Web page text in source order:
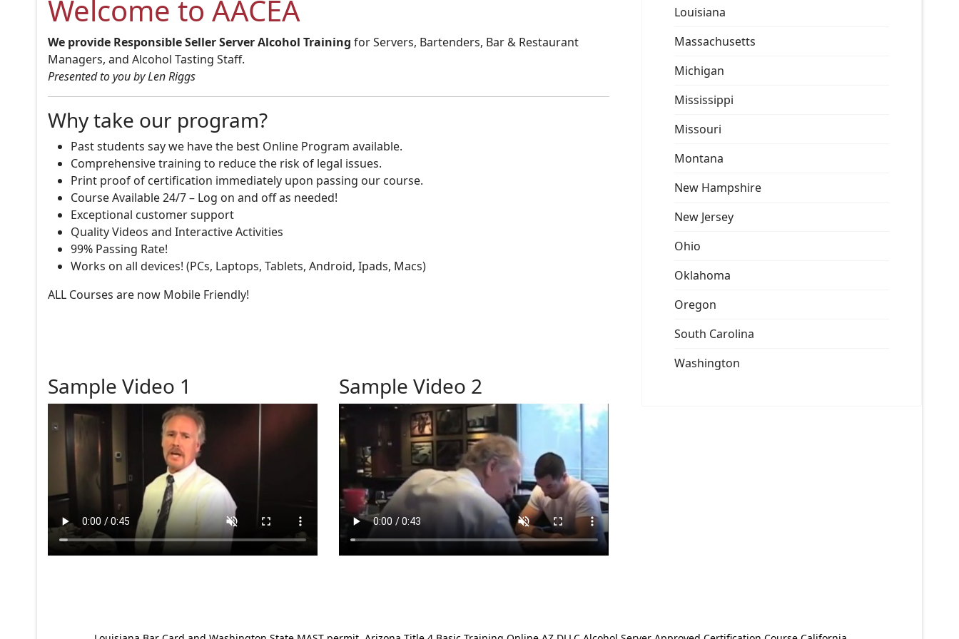
Welcome to AACEA
We provide Responsible Seller Server Alcohol Training for Servers, Bartenders, Bar & Restaurant
Managers, and Alcohol Tasting Staff.
Presented to you by Len Riggs
Why take our program?
Past students say we have the best Online Program available.
Comprehensive training to reduce the risk of legal issues.
Print proof of certification immediately upon passing our course.
Course Available 24/7 – Log on and off as needed!
Exceptional customer support
Quality Videos and Interactive Activities
99% Passing Rate!
Works on all devices! (PCs, Laptops, Tablets, Android, Ipads, Macs)
ALL Courses are now Mobile Friendly!
Sample Video 1 Sample Video 2
Louisiana
Massachusetts
Michigan
Mississippi
Missouri
Montana
New Hampshire
New Jersey
Ohio
Oklahoma
Oregon
South Carolina
Washington